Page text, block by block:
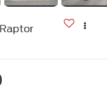
Raptor